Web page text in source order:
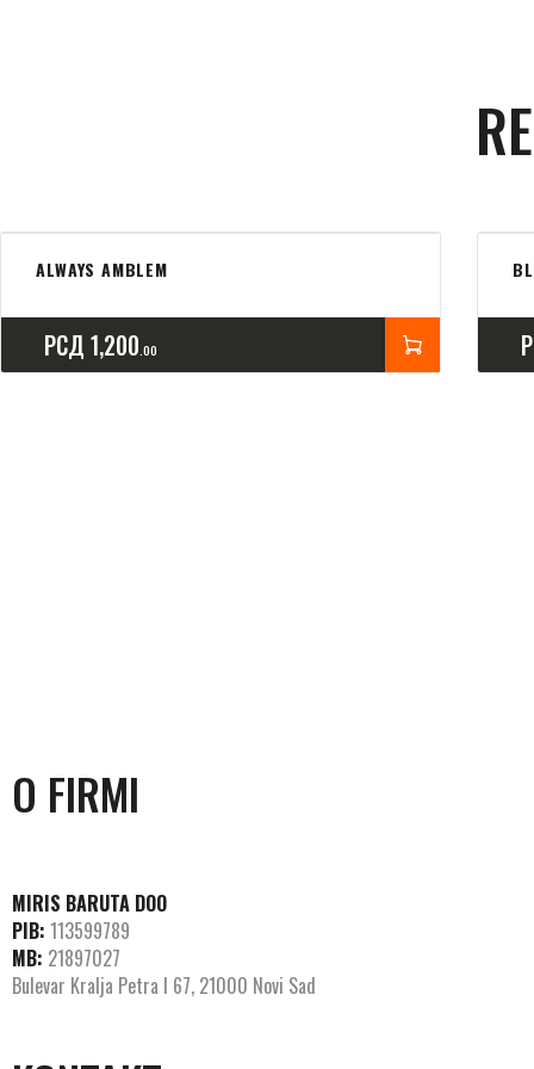
ALWAYS AMBLEM
РСД 1,200 00
O FIRMI
MIRIS BARUTA DOO
PIB: 113599789
MB: 21897027
Bulevar Kralja Petra I 67, 21000 Novi Sad